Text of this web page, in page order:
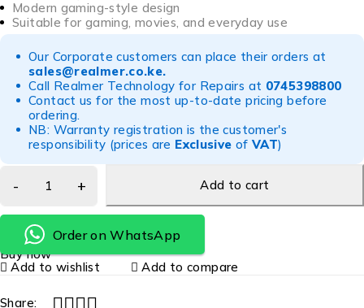
Modern gaming-style design
Suitable for gaming, movies, and everyday use
Our Corporate customers can place their orders at
sales@realmer.co.ke.
Call Realmer Technology for Repairs at 0745398800
Contact us for the most up-to-date pricing before
ordering.
NB: Warranty registration is the customer's
responsibility (prices are Exclusive of VAT)
Add to cart
Order on WhatsApp
Buy now
Add to wishlist
Add to compare
Share: